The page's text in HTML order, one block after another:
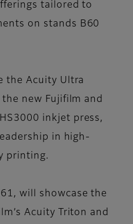
tailored to
on stands B60
the Acuity Ultra
new Fujifilm and
inkjet press,
in high-
printing.
will showcase the
Acuity Triton and